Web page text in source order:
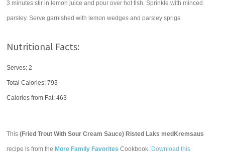
3 minutes stir in lemon juice and pour over hot fish. Sprinkle with minced
parsley. Serve garnished with lemon wedges and parsley sprigs.
Nutritional Facts:
Serves: 2
Total Calories:793
Calories from Fat: 463
This(Fried Trout With Sour Cream Sauce) Risted Laks medKremsaus
recipe is from the More Family Favorites Cookbook. Download this